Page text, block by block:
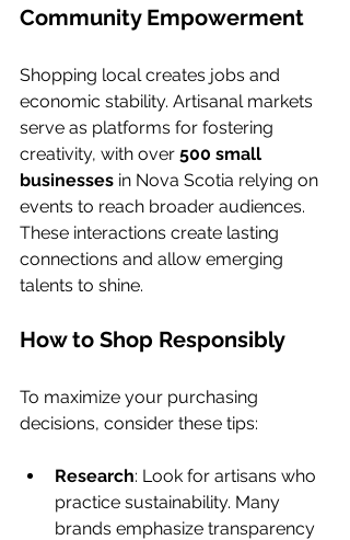
Community Empowerment
Shopping local creates jobs and
economic stability. Artisanal markets
serve as platforms for fostering
creativity, with over 500 small
businesses in Nova Scotia relying on
events to reach broader audiences.
These interactions create lasting
connections and allow emerging
talents to shine.
How to Shop Responsibly
To maximize your purchasing
decisions, consider these tips:
Research: Look for artisans who
practice sustainability. Many
brands emphasize transparency